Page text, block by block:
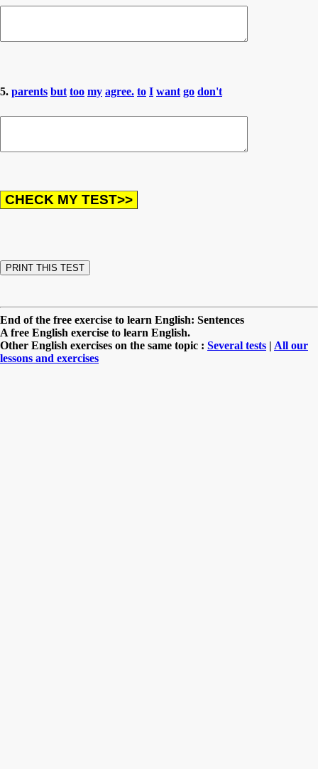
5. parents but too my agree. to I want go don't
End of the free exercise to learn English: Sentences
A free English exercise to learn English.
Other English exercises on the same topic : Several tests | All our
lessons and exercises